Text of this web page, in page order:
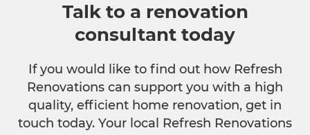
Talk to a renovation
consultant today
If you would like to find out how Refresh
Renovations can support you with a high
quality, efficient home renovation, get in
touch today. Your local Refresh Renovations